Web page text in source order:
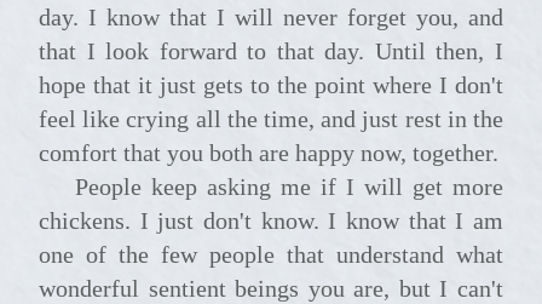
day. I know that I will never forget you, and
that I look forward to that day. Until then, I
hope that it just gets to the point where I don't
feel like crying all the time, and just rest in the
comfort that you both are happy now, together.
People keep asking me if I will get more
chickens. I just don't know. I know that I am
one of the few people that understand what
wonderful sentient beings you are, but I can't